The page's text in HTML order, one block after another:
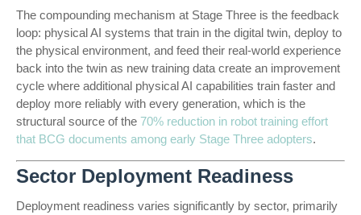
The compounding mechanism at Stage Three is the feedback
loop: physical AI systems that train in the digital twin, deploy to
the physical environment, and feed their real-world experience
back into the twin as new training data create an improvement
cycle where additional physical AI capabilities train faster and
deploy more reliably with every generation, which is the
structural source of the 70% reduction in robot training effort
that BCG documents among early Stage Three adopters.
Sector Deployment Readiness
Deployment readiness varies significantly by sector, primarily